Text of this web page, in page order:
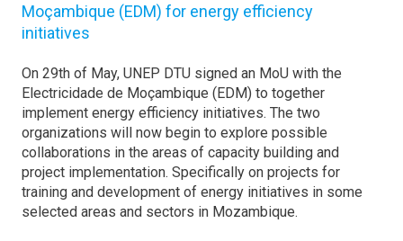
Moçambique (EDM) for energy efficiency
initiatives
On 29th of May, UNEP DTU signed an MoU with the
Electricidade de Moçambique (EDM) to together
implement energy efficiency initiatives. The two
organizations will now begin to explore possible
collaborations in the areas of capacity building and
project implementation. Specifically on projects for
training and development of energy initiatives in some
selected areas and sectors in Mozambique.